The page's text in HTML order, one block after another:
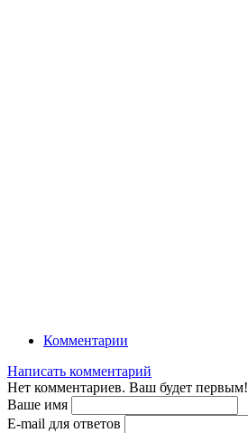
Комментарии
Написать комментарий
Нет комментариев. Ваш будет первым!
Ваше имя
E-mail для ответов